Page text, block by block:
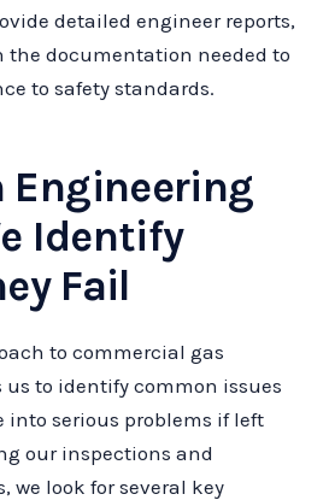
detailed engineer reports,
the documentation needed to
to safety standards.
Engineering
Identify
Fail
to commercial gas
to identify common issues
serious problems if left
our inspections and
we look for several key